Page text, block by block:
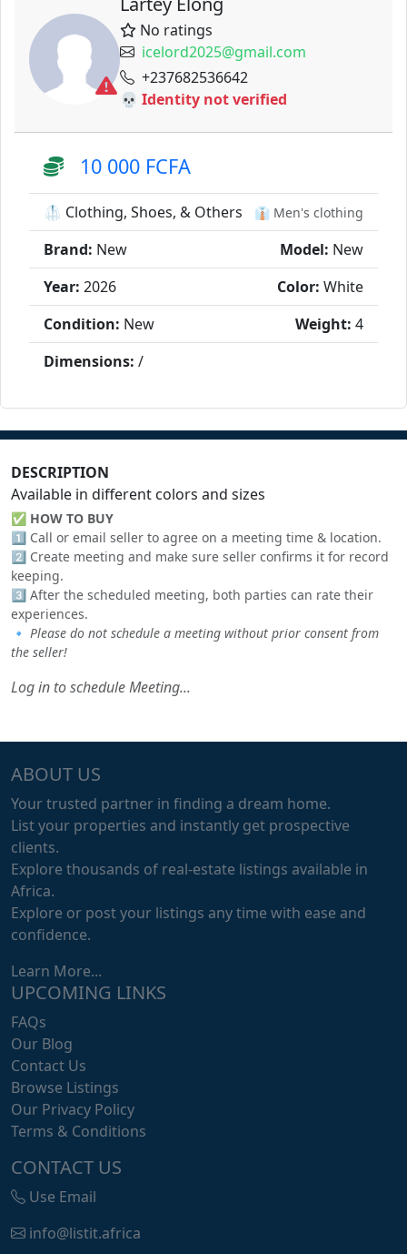
No ratings
icelord2025@gmail.com
+237682536642
💀 Identity not verified
10 000 FCFA
🥼 Clothing, Shoes, & Others 👔 Men's clothing
Brand: New Model: New
Year: 2026 Color: White
Condition: New Weight: 4
Dimensions: /
DESCRIPTION
Available in different colors and sizes
✅ HOW TO BUY
1️⃣ Call or email seller to agree on a meeting time & location.
2️⃣ Create meeting and make sure seller confirms it for record
keeping.
3️⃣ After the scheduled meeting, both parties can rate their
experiences.
🔹 Please do not schedule a meeting without prior consent from
the seller!
Log in to schedule Meeting...
ABOUT US
Your trusted partner in finding a dream home.
List your properties and instantly get prospective
clients.
Explore thousands of real-estate listings available in
Africa.
Explore or post your listings any time with ease and
confidence.
Learn More...
UPCOMING LINKS
FAQs
Our Blog
Contact Us
Browse Listings
Our Privacy Policy
Terms & Conditions
CONTACT US
Use Email
info@listit.africa